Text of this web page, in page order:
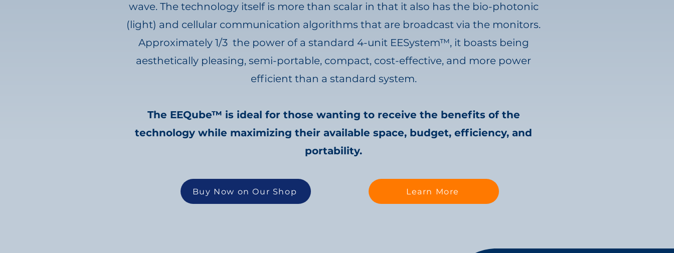
wave. The technology itself is more than scalar in that it also has the bio-photonic
(light) and cellular communication algorithms that are broadcast via the monitors.
Approximately 1/3 the power of a standard 4-unit EESystem™, it boasts being
aesthetically pleasing, semi-portable, compact, cost-effective, and more power
efficient than a standard system.
The EEQube™ is ideal for those wanting to receive the benefits of the
technology while maximizing their available space, budget, efficiency, and
portability.
Buy Now on Our Shop Learn More